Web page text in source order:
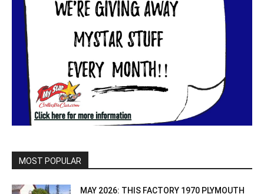
MOST POPULAR
MAY 2026: THIS FACTORY 1970 PLYMOUTH